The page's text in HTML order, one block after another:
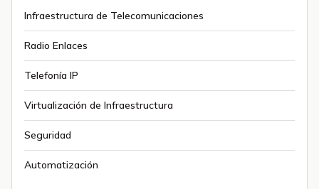
Infraestructura de Telecomunicaciones
Radio Enlaces
Telefonía IP
Virtualización de Infraestructura
Seguridad
Automatización